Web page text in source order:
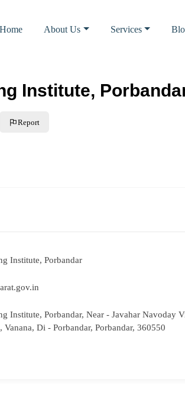
Home About Us Services
Institute,
Report
Institute, Porbandar
Institute, Porbandar, Near - Javahar Navoday
Di - Porbandar, Porbandar, 360550